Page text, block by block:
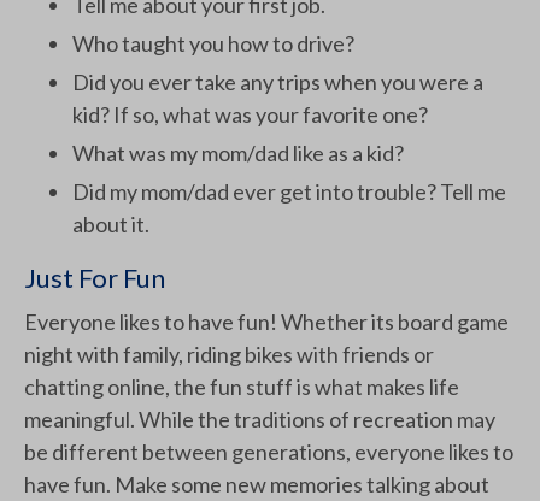
Who taught you how to drive?
Did you ever take any trips when you were a
kid? If so, what was your favorite one?
What was my mom/dad like as a kid?
Did my mom/dad ever get into trouble? Tell me
about it.
Just For Fun
Everyone likes to have fun! Whether its board game
night with family, riding bikes with friends or
chatting online, the fun stuff is what makes life
meaningful. While the traditions of recreation may
be different between generations, everyone likes to
have fun. Make some new memories talking about